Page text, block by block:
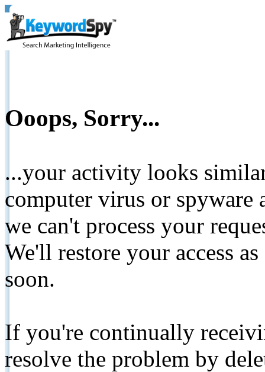
Ooops, Sorry...
...your activity looks
computer virus or spyware
we can't process your
We'll restore your access
soon.
If you're continually
resolve the problem by